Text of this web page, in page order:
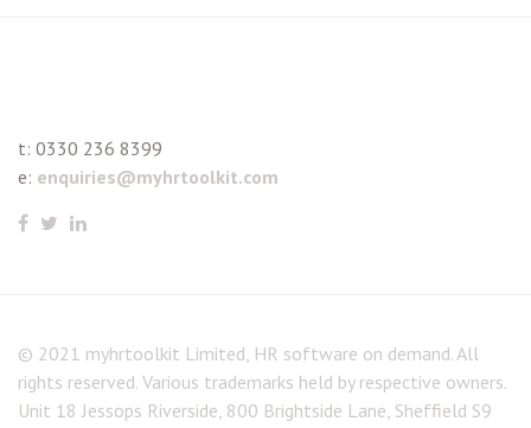
t: 0330 236 8399
e: enquiries@myhrtoolkit.com
© 2021 myhrtoolkit Limited, HR software on demand. All
rights reserved. Various trademarks held by respective owners.
Unit 18 Jessops Riverside, 800 Brightside Lane, Sheffield S9